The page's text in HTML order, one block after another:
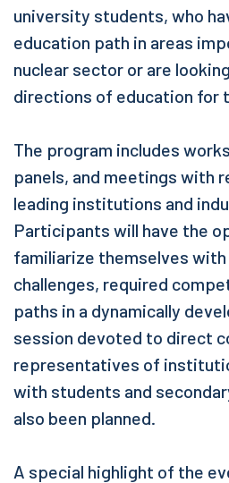
university students, who
education path in areas
nuclear sector or are
directions of education for
The program includes
panels, and meetings with
leading institutions and
Participants will have the
familiarize themselves
challenges, required
paths in a dynamically
session devoted to direct
representatives of
with students and
also been planned.
A special highlight of the